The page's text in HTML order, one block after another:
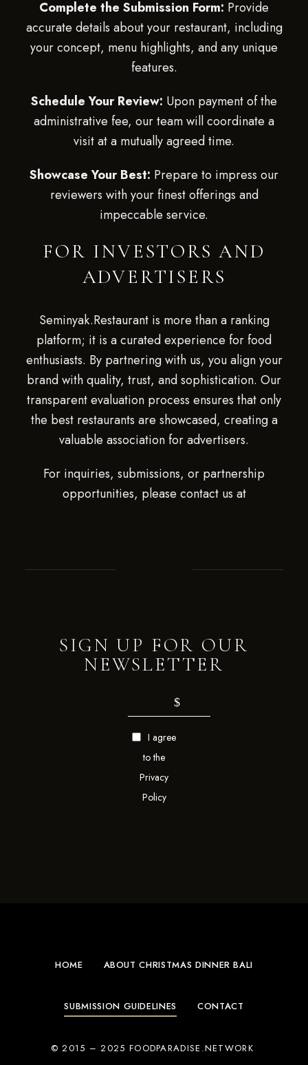
Complete the Submission Form: Provide
accurate details about your restaurant, including
your concept, menu highlights, and any unique
features.
Schedule Your Review: Upon payment of the
administrative fee, our team will coordinate a
visit at a mutually agreed time.
Showcase Your Best: Prepare to impress our
reviewers with your finest offerings and
impeccable service.
FOR INVESTORS AND
ADVERTISERS
Seminyak.Restaurant is more than a ranking
platform; it is a curated experience for food
enthusiasts. By partnering with us, you align your
brand with quality, trust, and sophistication. Our
transparent evaluation process ensures that only
the best restaurants are showcased, creating a
valuable association for advertisers.
For inquiries, submissions, or partnership
opportunities, please contact us at
SIGN UP FOR OUR
NEWSLETTER
I agree
to the
Privacy
Policy
HOME ABOUT CHRISTMAS DINNER BALI
SUBMISSION GUIDELINES CONTACT
© 2015 – 2025 FOODPARADISE.NETWORK